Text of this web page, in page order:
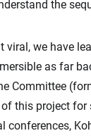
the
we have
as far
Committee
this project